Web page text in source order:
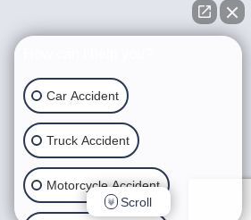
Car Accident
Truck Accident
Motorcycle Accident
Scroll